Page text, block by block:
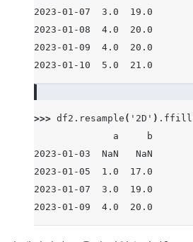
2023-01-07  3.0  19.0
2023-01-08  4.0  20.0
2023-01-09  4.0  20.0
2023-01-10  5.0  21.0
>>> df2 . resample ( '2D' ) . ffill
              a     b
2023-01-03  NaN   NaN
2023-01-05  1.0  17.0
2023-01-07  3.0  19.0
2023-01-09  4.0  20.0